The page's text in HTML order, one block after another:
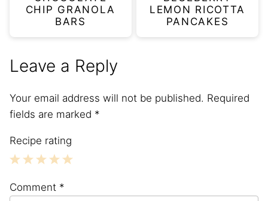
CHIP GRANOLA
BARS
LEMON RICOTTA
PANCAKES
Leave a Reply
Your email address will not be published. Required
fields are marked *
Recipe rating
Stars
Stars
Stars
Stars
Star
Comment *